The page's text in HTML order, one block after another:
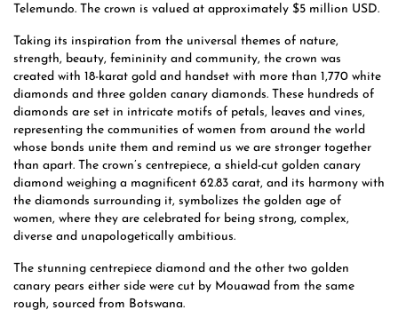
Telemundo. The crown is valued at approximately $5 million USD.
Taking its inspiration from the universal themes of nature,
strength, beauty, femininity and community, the crown was
created with 18-karat gold and handset with more than 1,770 white
diamonds and three golden canary diamonds. These hundreds of
diamonds are set in intricate motifs of petals, leaves and vines,
representing the communities of women from around the world
whose bonds unite them and remind us we are stronger together
than apart. The crown’s centrepiece, a shield-cut golden canary
diamond weighing a magnificent 62.83 carat, and its harmony with
the diamonds surrounding it, symbolizes the golden age of
women, where they are celebrated for being strong, complex,
diverse and unapologetically ambitious.
The stunning centrepiece diamond and the other two golden
canary pears either side were cut by Mouawad from the same
rough, sourced from Botswana.